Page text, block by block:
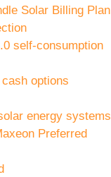
Solar Billing Plan
self-consumption
options
energy systems
Preferred